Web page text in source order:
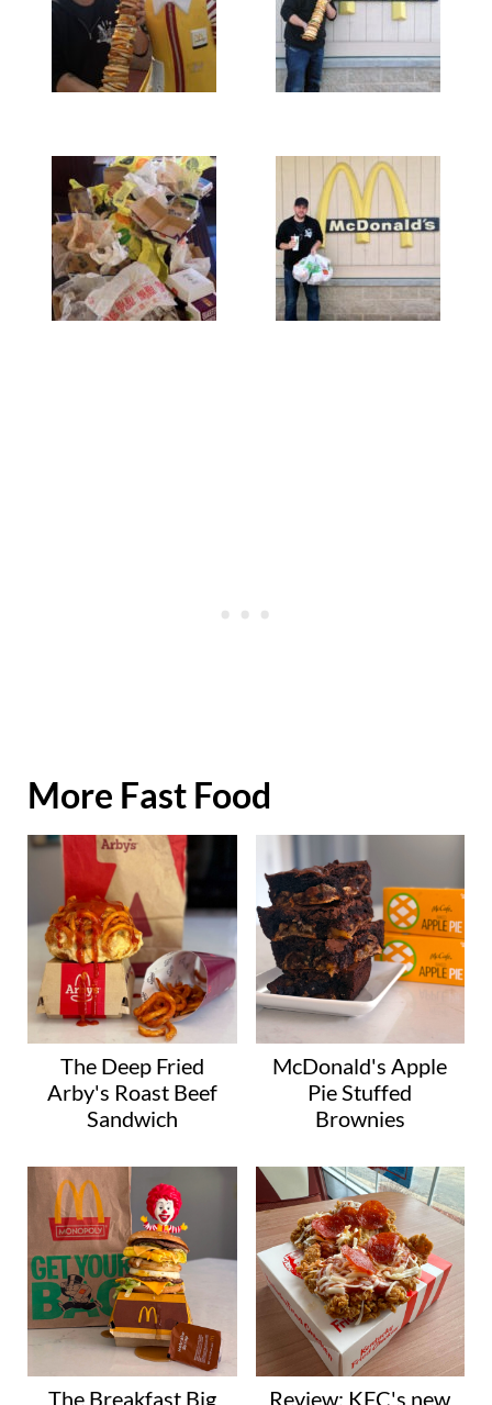
More Fast Food
The Deep Fried
Arby's Roast Beef
Sandwich
McDonald's Apple
Pie Stuffed
Brownies
The Breakfast Big Review: KFC's new